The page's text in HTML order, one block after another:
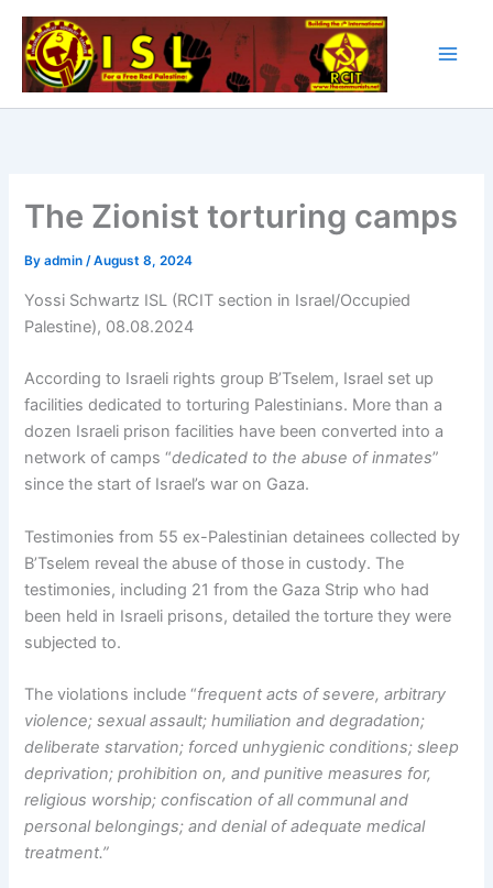
Skip
content
The Zionist torturing camps
Byadmin/August 8, 2024
Yossi Schwartz ISL (RCIT section in Israel/Occupied
Palestine), 08.08.2024
According to Israeli rights group B’Tselem, Israel set up
facilities dedicated to torturing Palestinians. More than a
dozen Israeli prison facilities have been converted into a
network of camps “dedicated to the abuse of inmates”
since the start of Israel’s war on Gaza.
Testimonies from 55 ex-Palestinian detainees collected by
B’Tselem reveal the abuse of those in custody. The
testimonies, including 21 from the Gaza Strip who had
been held in Israeli prisons, detailed the torture they were
subjected to.
The violations include “frequent acts of severe, arbitrary
violence; sexual assault; humiliation and degradation;
deliberate starvation; forced unhygienic conditions; sleep
deprivation; prohibition on, and punitive measures for,
religious worship; confiscation of all communal and
personal belongings; and denial of adequate medical
treatment.”